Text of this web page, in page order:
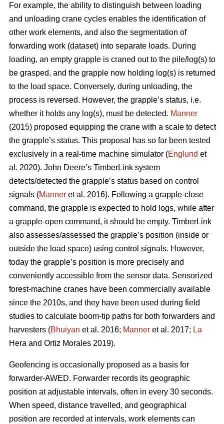
For example, the ability to distinguish between loading
and unloading crane cycles enables the identification of
other work elements, and also the segmentation of
forwarding work (dataset) into separate loads. During
loading, an empty grapple is craned out to the pile/log(s) to
be grasped, and the grapple now holding log(s) is returned
to the load space. Conversely, during unloading, the
process is reversed. However, the grapple’s status, i.e.
whether it holds any log(s), must be detected. Manner
(2015) proposed equipping the crane with a scale to detect
the grapple’s status. This proposal has so far been tested
exclusively in a real-time machine simulator (Englund et
al. 2020). John Deere’s TimberLink system
detects/detected the grapple’s status based on control
signals (Manner et al. 2016). Following a grapple-close
command, the grapple is expected to hold logs, while after
a grapple-open command, it should be empty. TimberLink
also assesses/assessed the grapple’s position (inside or
outside the load space) using control signals. However,
today the grapple’s position is more precisely and
conveniently accessible from the sensor data. Sensorized
forest-machine cranes have been commercially available
since the 2010s, and they have been used during field
studies to calculate boom-tip paths for both forwarders and
harvesters (Bhuiyan et al. 2016; Manner et al. 2017; La
Hera and Ortiz Morales 2019).
Geofencing is occasionally proposed as a basis for
forwarder-AWED. Forwarder records its geographic
position at adjustable intervals, often in every 30 seconds.
When speed, distance travelled, and geographical
position are recorded at intervals, work elements can